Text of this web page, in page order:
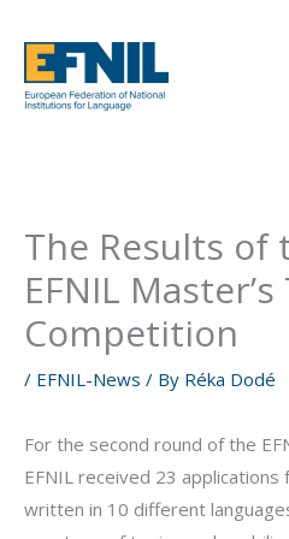
content
The Results of
EFNIL
Competition
/ EFNIL-News / By Réka Dodé
For the second round of the
EFNIL received 23
written in 10 different